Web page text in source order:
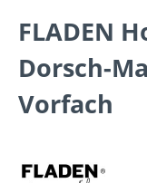
FLADEN
Dorsch-
Vorfach